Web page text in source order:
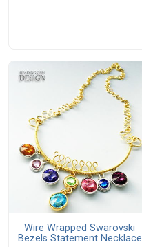
Wire Wrapped Swarovski
Bezels Statement Necklace